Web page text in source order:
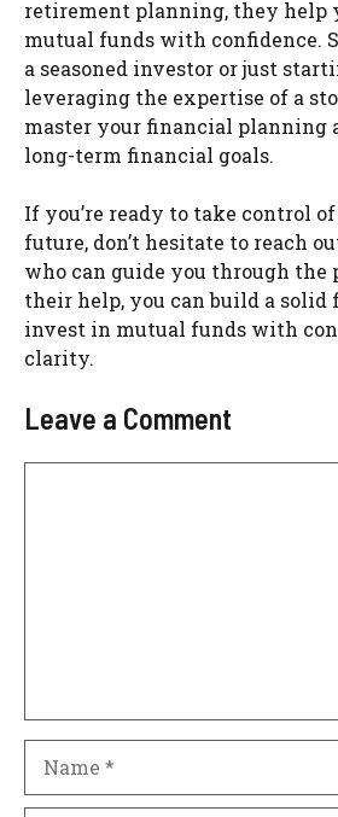
retirement planning, they help
mutual funds with confidence.
a seasoned investor or just
leveraging the expertise of a
master your financial planning
long-term financial goals.
If you’re ready to take control
future, don’t hesitate to reach
who can guide you through the
their help, you can build a solid
invest in mutual funds with
clarity.
Leave a Comment